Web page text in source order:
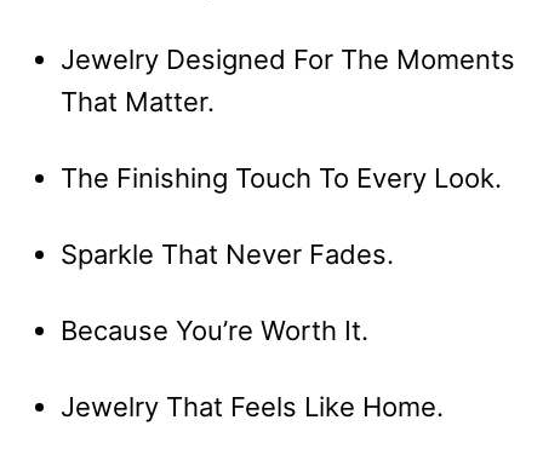
Jewelry Designed For The Moments
That Matter.
The Finishing Touch To Every Look.
Sparkle That Never Fades.
Because You’re Worth It.
Jewelry That Feels Like Home.